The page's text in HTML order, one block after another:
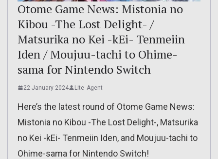
Otome Game News: Mistonia no
Kibou -The Lost Delight- /
Matsurika no Kei -kEi- Tenmeiin
Iden / Moujuu-tachi to Ohime-
sama for Nintendo Switch
22 January 2024 Lite_Agent
Here’s the latest round of Otome Game News:
Mistonia no Kibou -The Lost Delight-, Matsurika
no Kei -kEi- Tenmeiin Iden, and Moujuu-tachi to
Ohime-sama for Nintendo Switch!